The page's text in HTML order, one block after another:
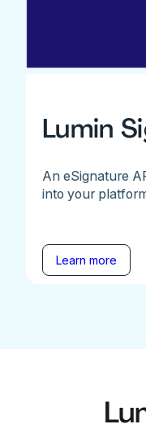
Lumin
An eSignature
into your
Learn more